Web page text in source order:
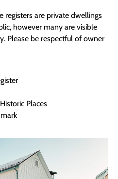
registers are private dwellings
however many are visible
Please be respectful of owner
Places